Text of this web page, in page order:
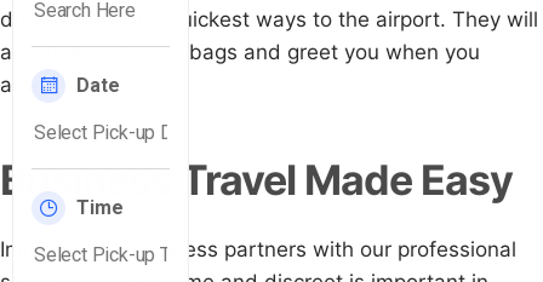
drivers know the quickest ways to the airport. They will
also help with your bags and greet you when you
arrive.
Business Travel Made Easy
Impress your business partners with our professional